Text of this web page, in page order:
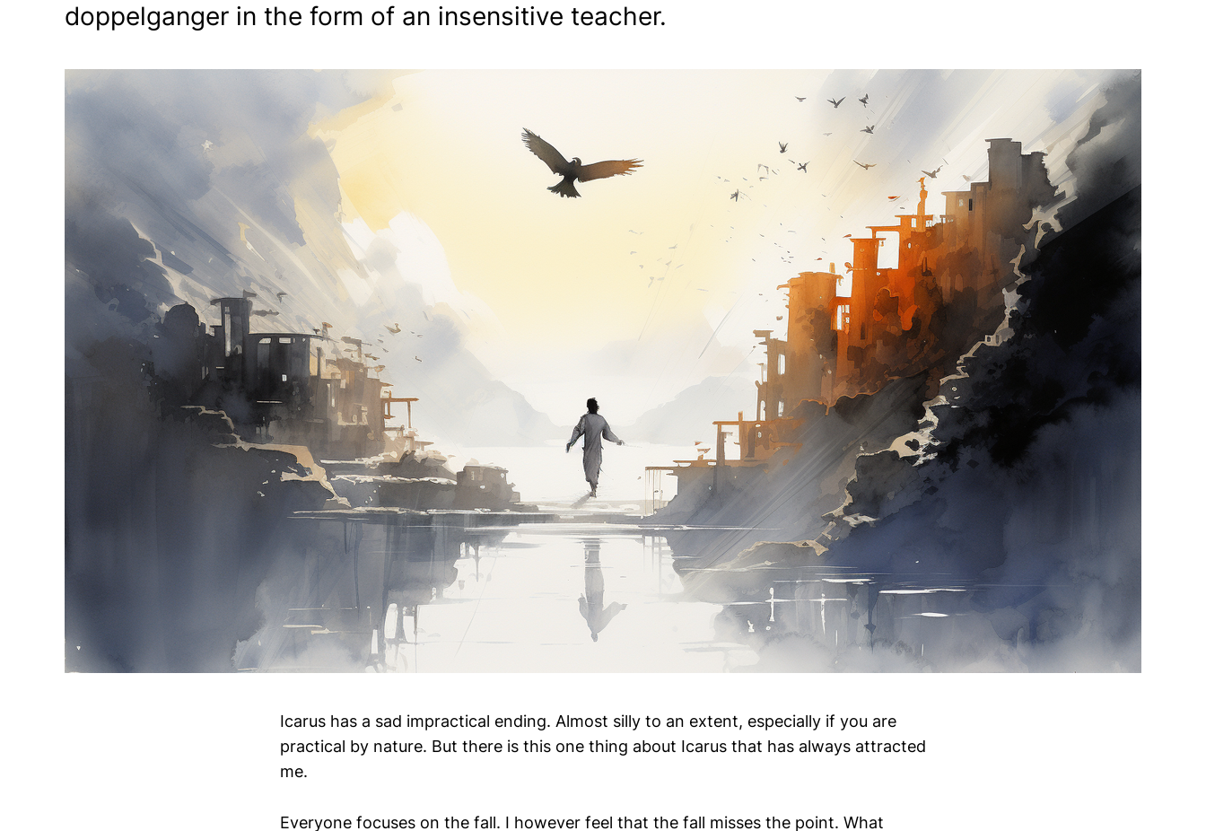
doppelganger in the form of an insensitive teacher.
Icarus has a sad impractical ending. Almost silly to an extent, especially if you are
practical by nature. But there is this one thing about Icarus that has always attracted
me.
Everyone focuses on the fall. I however feel that the fall misses the point. What